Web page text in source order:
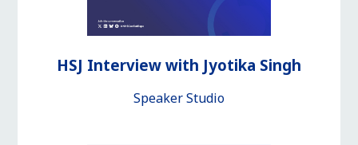
HSJ Interview with Jyotika Singh
Speaker Studio